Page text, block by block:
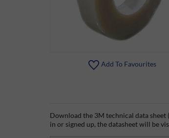
Add To Favourites
Download the 3M technical data sheet
in or signed up, the datasheet will be